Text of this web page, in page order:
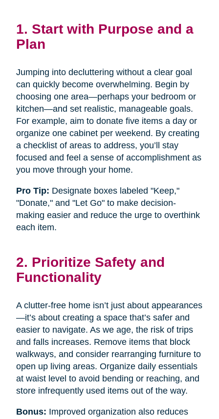
1. Start with Purpose and a
Plan
Jumping into decluttering without a clear goal
can quickly become overwhelming. Begin by
choosing one area—perhaps your bedroom or
kitchen—and set realistic, manageable goals.
For example, aim to donate five items a day or
organize one cabinet per weekend. By creating
a checklist of areas to address, you’ll stay
focused and feel a sense of accomplishment as
you move through your home.
Pro Tip: Designate boxes labeled "Keep,"
"Donate," and "Let Go" to make decision-
making easier and reduce the urge to overthink
each item.
2. Prioritize Safety and
Functionality
A clutter-free home isn’t just about appearances
—it’s about creating a space that’s safer and
easier to navigate. As we age, the risk of trips
and falls increases. Remove items that block
walkways, and consider rearranging furniture to
open up living areas. Organize daily essentials
at waist level to avoid bending or reaching, and
store infrequently used items out of the way.
Bonus: Improved organization also reduces